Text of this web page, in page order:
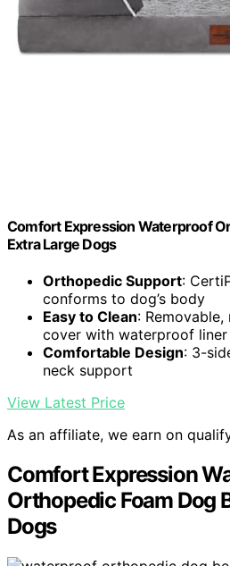
Comfort Expression Waterproof
Extra Large Dogs
Orthopedic Support:
conforms to dog’s body
Easy to Clean:
cover with waterproof liner
Comfortable Design: 3-
neck support
View Latest Price
As an affiliate, we earn on
Comfort Expression
Orthopedic Foam Dog
Dogs